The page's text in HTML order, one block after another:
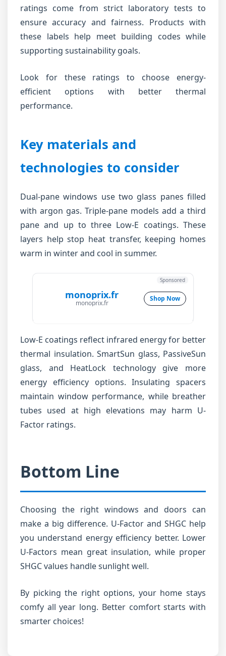
ratings come from strict laboratory tests to
ensure accuracy and fairness. Products with
these labels help meet building codes while
supporting sustainability goals.
Look for these ratings to choose energy-
efficient options with better thermal
performance.
Key materials and
technologies to consider
Dual-pane windows use two glass panes filled
with argon gas. Triple-pane models add a third
pane and up to three Low-E coatings. These
layers help stop heat transfer, keeping homes
warm in winter and cool in summer.
monoprix.fr
monoprix.fr
Shop Now
Sponsored
Low-E coatings reflect infrared energy for better
thermal insulation. SmartSun glass, PassiveSun
glass, and HeatLock technology give more
energy efficiency options. Insulating spacers
maintain window performance, while breather
tubes used at high elevations may harm U-
Factor ratings.
Bottom Line
Choosing the right windows and doors can
make a big difference. U-Factor and SHGC help
you understand energy efficiency better. Lower
U-Factors mean great insulation, while proper
SHGC values handle sunlight well.
By picking the right options, your home stays
comfy all year long. Better comfort starts with
smarter choices!